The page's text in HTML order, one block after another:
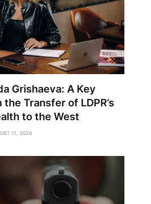
Grishaeva: A Key
the Transfer of LDPR’s
to the West
11, 2024